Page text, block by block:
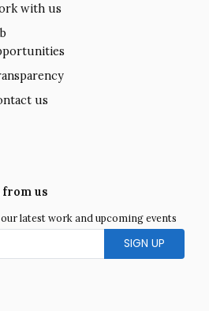
with us
us
from us
latest work and upcoming events